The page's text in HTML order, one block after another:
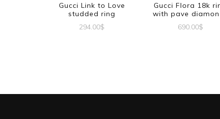
Gucci Link to Love
studded ring
294.00$
Gucci Flora 18k
with pave
690.00$